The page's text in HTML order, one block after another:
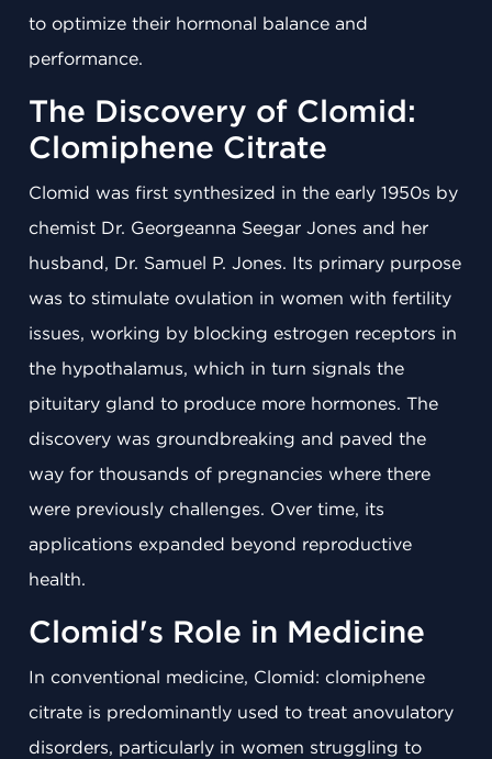
to optimize their hormonal balance and
performance.
The Discovery of Clomid:
Clomiphene Citrate
Clomid was first synthesized in the early 1950s by
chemist Dr. Georgeanna Seegar Jones and her
husband, Dr. Samuel P. Jones. Its primary purpose
was to stimulate ovulation in women with fertility
issues, working by blocking estrogen receptors in
the hypothalamus, which in turn signals the
pituitary gland to produce more hormones. The
discovery was groundbreaking and paved the
way for thousands of pregnancies where there
were previously challenges. Over time, its
applications expanded beyond reproductive
health.
Clomid's Role in Medicine
In conventional medicine, Clomid: clomiphene
citrate is predominantly used to treat anovulatory
disorders, particularly in women struggling to